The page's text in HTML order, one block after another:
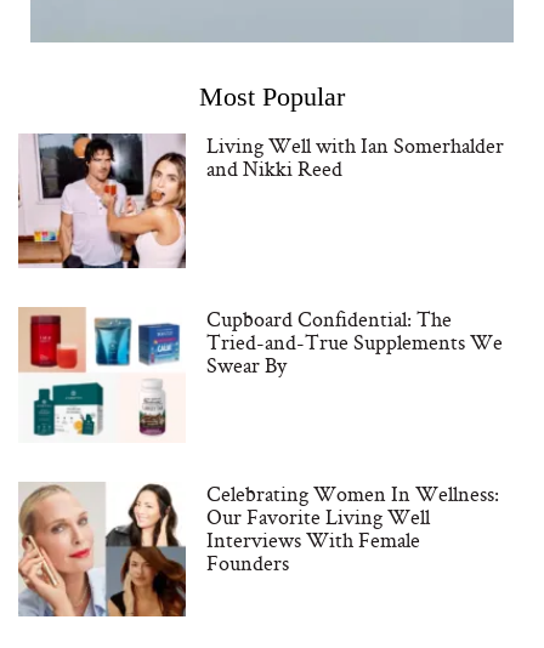
Most Popular
Living Well with Ian Somerhalder
and Nikki Reed
Cupboard Confidential: The
Tried-and-True Supplements We
Swear By
Celebrating Women In Wellness:
Our Favorite Living Well
Interviews With Female
Founders